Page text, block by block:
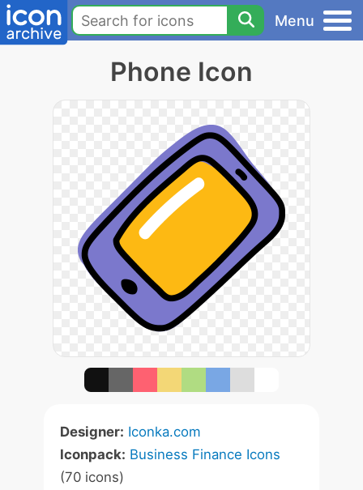
Menu
Phone Icon
Designer: Iconka.com
Iconpack: Business Finance Icons
(70 icons)